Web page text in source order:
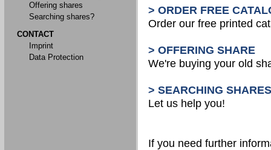
Offering shares
Searching shares?
CONTACT
Imprint
Data Protection
> ORDER FREE
Order our free printed
> OFFERING SHARE
We're buying your old
> SEARCHING
Let us help you!
If you need further